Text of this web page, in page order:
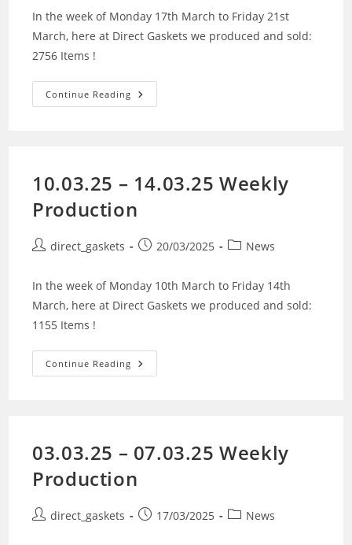
In the week of Monday 17th March to Friday 21st
March, here at Direct Gaskets we produced and sold:
2756 Items !
Continue Reading
10.03.25 – 14.03.25 Weekly
Production
direct_gaskets 20/03/2025 News
In the week of Monday 10th March to Friday 14th
March, here at Direct Gaskets we produced and sold:
1155 Items !
Continue Reading
03.03.25 – 07.03.25 Weekly
Production
direct_gaskets 17/03/2025 News